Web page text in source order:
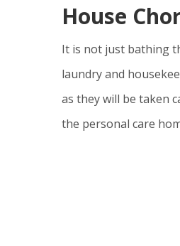
House
It is not just bathing
laundry and
as they will be taken
the personal care